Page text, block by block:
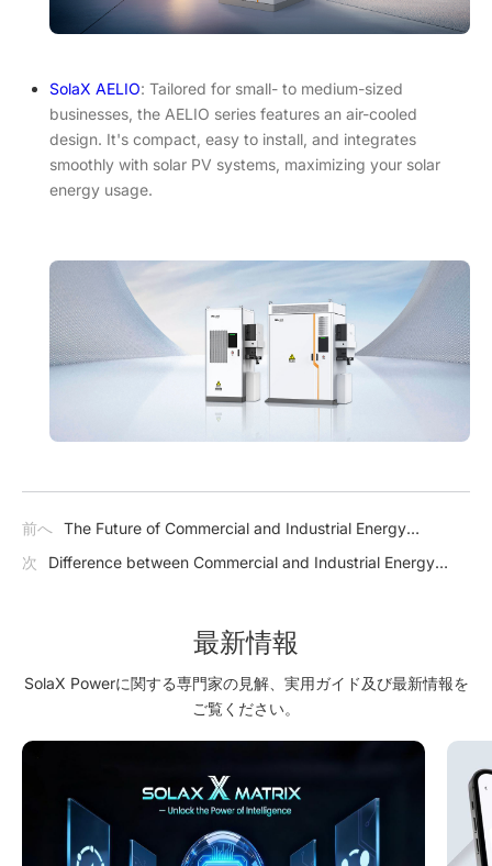
SolaX AELIO: Tailored for small- to medium-sized
businesses, the AELIO series features an air-cooled
design. It's compact, easy to install, and integrates
smoothly with solar PV systems, maximizing your solar
energy usage.
前へ The Future of Commercial and Industrial Energy
Storage: A Bright and Sustainable Outlook
次
Difference between Commercial and Industrial Energy
最新情報
SolaX Powerに関する専門家の見解、実用ガイド及び最新情報を
ご覧ください。